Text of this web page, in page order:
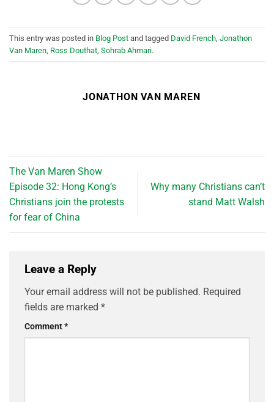
This entry was posted in Blog Post and tagged David French Jonathon
Van Maren Ross Douthat Sohrab Ahmari.
JONATHON VAN MAREN
The Van Maren Show
Episode 32: Hong Kong’s
Christians join the protests
for fear of China
Why many Christians can’t
stand Matt Walsh
Leave a Reply
Your email address will not be published. Required
fields are marked *
Comment*